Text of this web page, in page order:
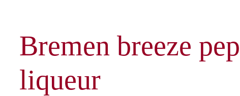
Bremen breeze
liqueur